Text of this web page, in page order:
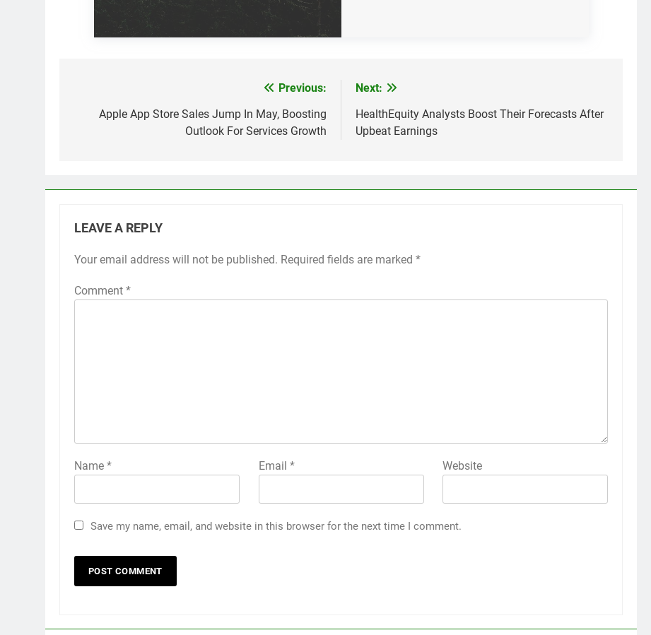
navigation
Previous:
Apple App Store Sales Jump In May, Boosting
Outlook For Services Growth
Next:
HealthEquity Analysts Boost Their Forecasts After
Upbeat Earnings
LEAVE A REPLY
Your email address will not be published. Required fields are marked *
Comment *
Name * Email * Website
Save my name, email, and website in this browser for the next time I comment.